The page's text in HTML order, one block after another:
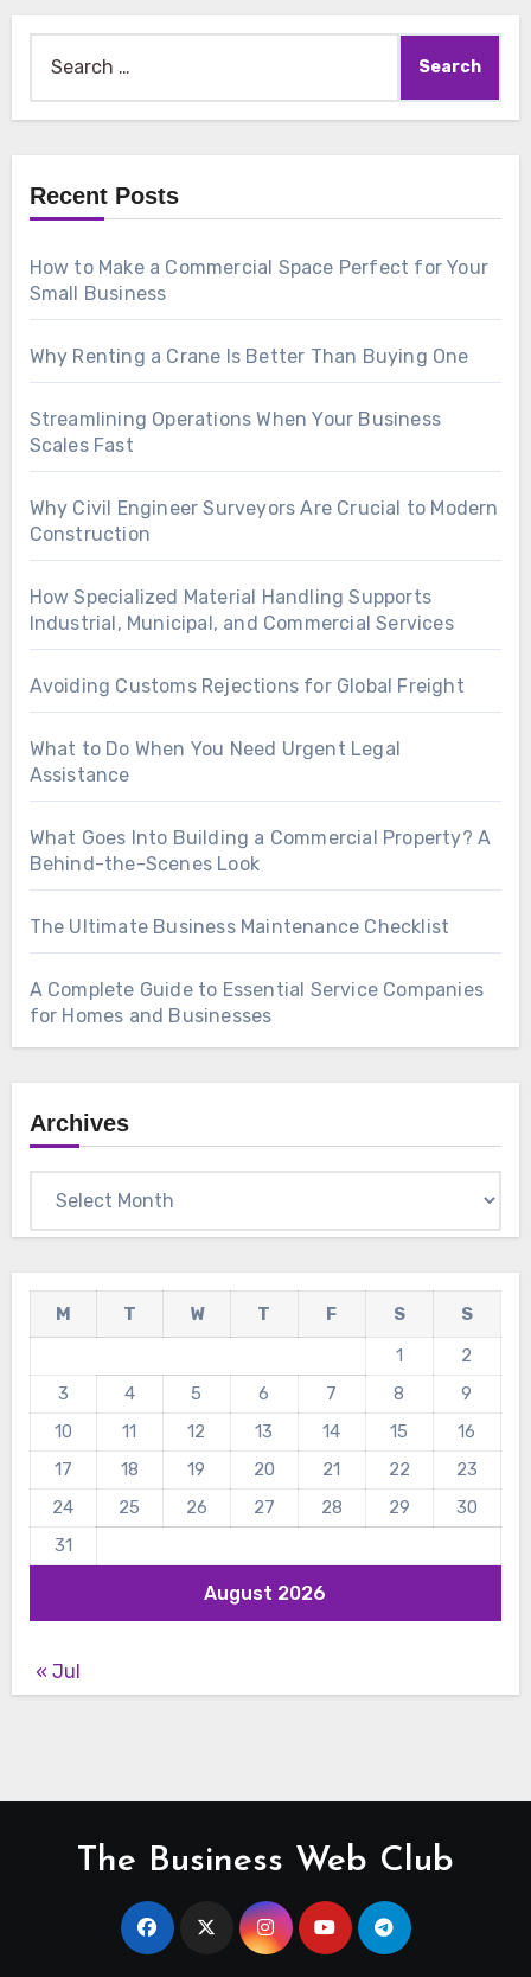
Recent Posts
How to Make a Commercial Space Perfect for Your
Small Business
Why Renting a Crane Is Better Than Buying One
Streamlining Operations When Your Business
Scales Fast
Why Civil Engineer Surveyors Are Crucial to Modern
Construction
How Specialized Material Handling Supports
Industrial, Municipal, and Commercial Services
Avoiding Customs Rejections for Global Freight
What to Do When You Need Urgent Legal
Assistance
What Goes Into Building a Commercial Property? A
Behind-the-Scenes Look
The Ultimate Business Maintenance Checklist
A Complete Guide to Essential Service Companies
for Homes and Businesses
Archives
August 2026
M T W T F S
S
1
2
3
4 5 6 7 8
9
10
11 12 13 14 15
16
17
18 19 20 21 22
23
24
25 26 27 28 29
30
31
« Jul
The Business Web Club